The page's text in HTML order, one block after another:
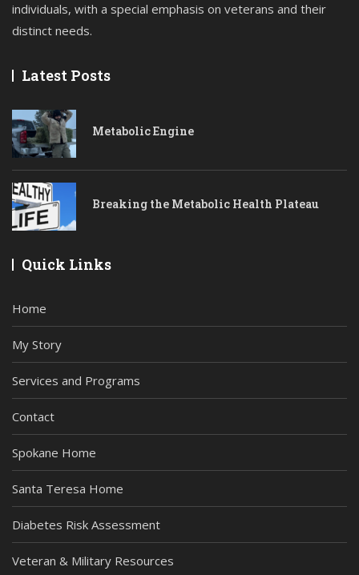
individuals, with a special emphasis on veterans and their
distinct needs.
Latest Posts
Metabolic Engine
Breaking the Metabolic Health Plateau
Quick Links
Home
My Story
Services and Programs
Contact
Spokane Home
Santa Teresa Home
Diabetes Risk Assessment
Veteran & Military Resources